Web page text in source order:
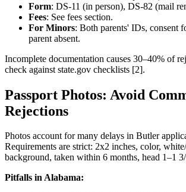
Form: DS-11 (in person), DS-82 (mail
Fees: See fees section.
For Minors: Both parents' IDs, consent
parent absent.
Incomplete documentation causes 30–40% of
check against state.gov checklists [2].
Passport Photos: Avoid
Rejections
Photos account for many delays in Butler
Requirements are strict: 2x2 inches, color,
background, taken within 6 months, head 1–1
Pitfalls in Alabama: